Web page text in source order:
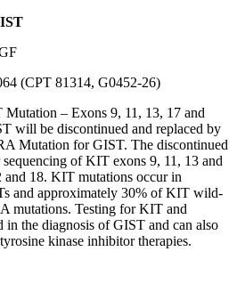
81314, G0452-26)
– Exons 9, 11, 13, 17 and
will be discontinued and replaced by
Mutation for GIST. The discontinued
sequencing of KIT exons 9, 11, 13 and
18. KIT mutations occur in
and approximately 30% of KIT wild-
mutations. Testing for KIT and
the diagnosis of GIST and can also
kinase inhibitor therapies.